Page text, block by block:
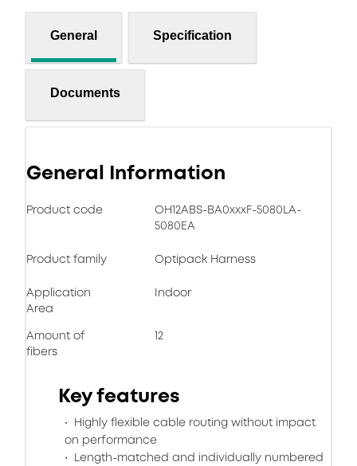
General Specification
Documents
General Information
Product code
OH12ABS-BA0xxxF-5080LA-
5080EA
Product family Optipack Harness
Application
Area
Indoor
Amount of
fibers
12
Key features
Highly flexible cable routing without impact
on performance
Length-matched and individually numbered